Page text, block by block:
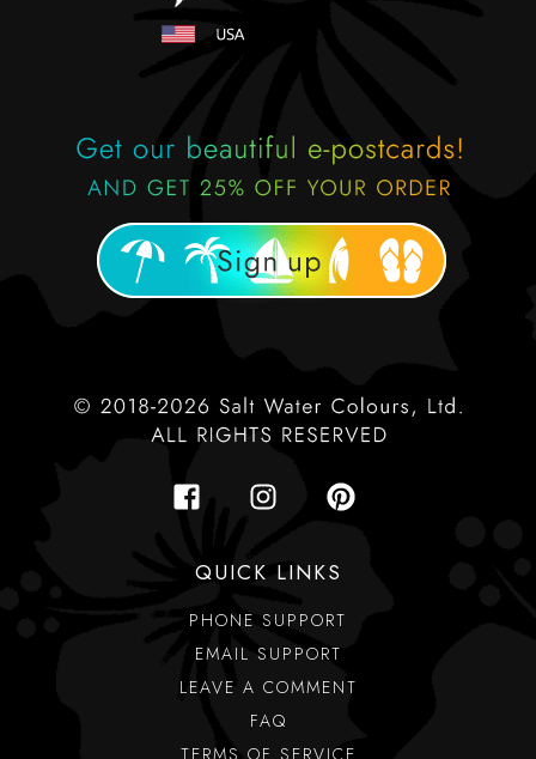
QUICK LINKS
PHONE SUPPORT
EMAIL SUPPORT
LEAVE A COMMENT
FAQ
TERMS OF SERVICE